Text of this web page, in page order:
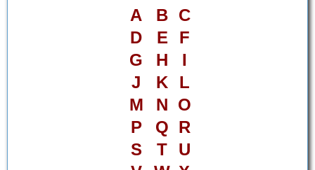
A B C
D
E
F
G
H
I
J
K
L
M
N O
P
Q R
S
T
U